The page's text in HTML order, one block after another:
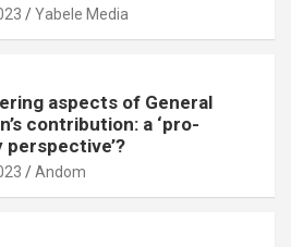
Yabele Media
aspects of General
contribution: a ‘pro-
perspective’?
Andom